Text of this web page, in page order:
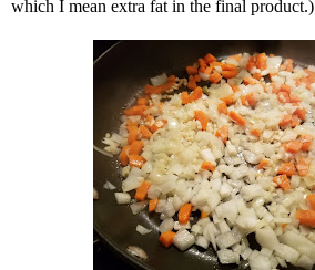
which I mean extra fat in the final product.)